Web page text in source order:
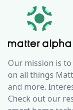
Our mission is
on all things
and more.
Check out our